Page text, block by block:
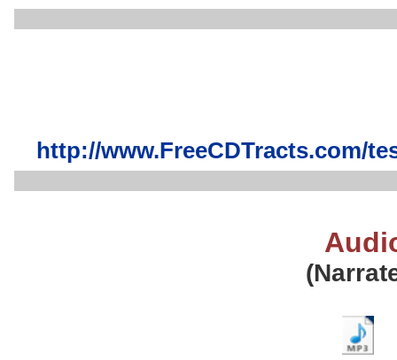
http://www.FreeCDTracts.com/